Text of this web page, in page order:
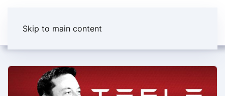
Skip to main content